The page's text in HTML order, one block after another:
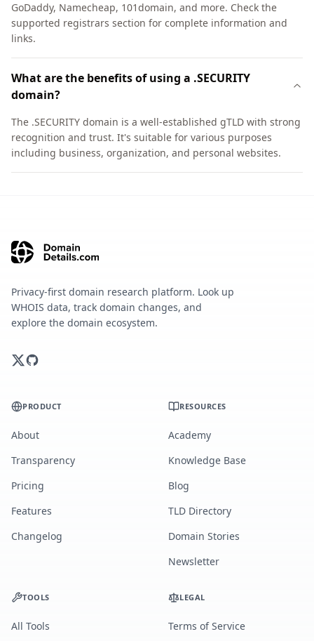
GoDaddy, Namecheap, 101domain, and more. Check the
supported registrars section for complete information and
links.
What are the benefits of using a .SECURITY
domain?
The .SECURITY domain is a well-established gTLD with strong
recognition and trust. It's suitable for various purposes
including business, organization, and personal websites.
Privacy-first domain research platform. Look up
WHOIS data, track domain changes, and
explore the domain ecosystem.
PRODUCT
About
Transparency
Pricing
Features
Changelog
RESOURCES
Academy
Knowledge Base
Blog
TLD Directory
Domain Stories
Newsletter
TOOLS
All Tools
LEGAL
Terms of Service